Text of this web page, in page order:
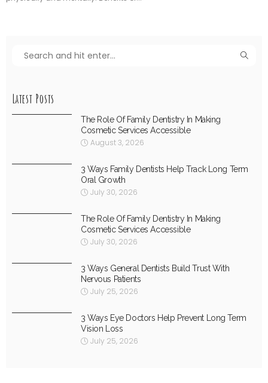
Latest Posts
The Role Of Family Dentistry In Making
Cosmetic Services Accessible
August 3, 2026
3 Ways Family Dentists Help Track Long Term
Oral Growth
July 30, 2026
The Role Of Family Dentistry In Making
Cosmetic Services Accessible
July 30, 2026
3 Ways General Dentists Build Trust With
Nervous Patients
July 25, 2026
3 Ways Eye Doctors Help Prevent Long Term
Vision Loss
July 25, 2026